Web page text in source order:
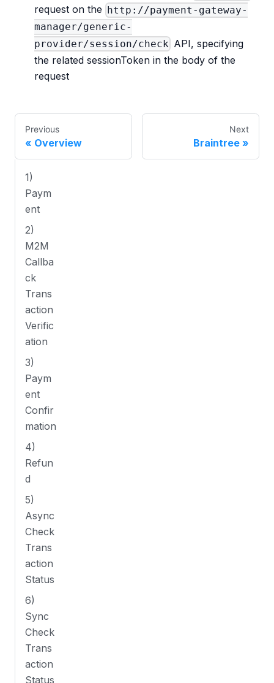
request on the http://payment-gateway-
manager/generic-
provider/session/check API, specifying
the related sessionToken in the body of the
request
Previous
Overview
Next
Braintree
1)
Paym
ent
2)
M2M
Callba
ck
Trans
action
Verific
ation
3)
Paym
ent
Confir
mation
4)
Refun
d
5)
Async
Check
Trans
action
Status
6)
Sync
Check
Trans
action
Status